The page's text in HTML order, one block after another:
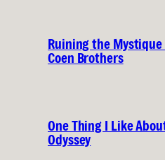
Ruining the
Coen Brothers
One Thing I Like
Odyssey